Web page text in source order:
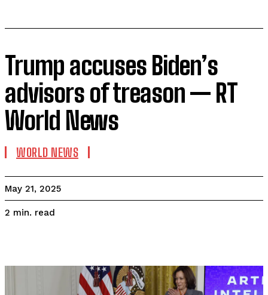
Trump accuses Biden’s
advisors of treason — RT
World News
WORLD NEWS
May 21, 2025
2 min. read